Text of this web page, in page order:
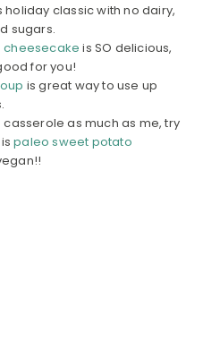
holiday classic with no dairy,
sugars.
cheesecake is SO delicious,
for you!
is great way to use up
as much as me, try
paleo sweet potato